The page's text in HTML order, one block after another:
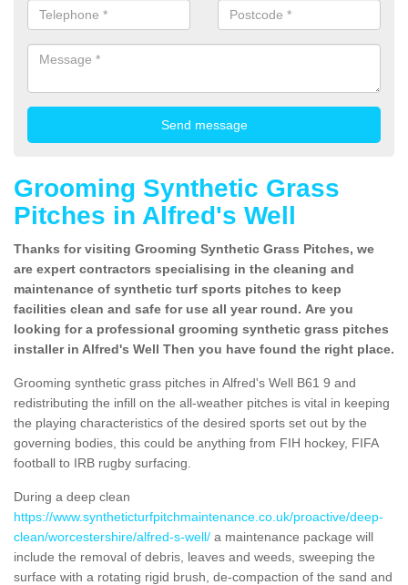
Grooming Synthetic Grass
Pitches in Alfred's Well
Thanks for visiting Grooming Synthetic Grass Pitches, we
are expert contractors specialising in the cleaning and
maintenance of synthetic turf sports pitches to keep
facilities clean and safe for use all year round. Are you
looking for a professional grooming synthetic grass pitches
installer in Alfred's Well Then you have found the right place.
Grooming synthetic grass pitches in Alfred's Well B61 9 and
redistributing the infill on the all-weather pitches is vital in keeping
the playing characteristics of the desired sports set out by the
governing bodies, this could be anything from FIH hockey, FIFA
football to IRB rugby surfacing.
During a deep clean
https://www.syntheticturfpitchmaintenance.co.uk/proactive/deep-
clean/worcestershire/alfred-s-well/ a maintenance package will
include the removal of debris, leaves and weeds, sweeping the
surface with a rotating rigid brush, de-compaction of the sand and